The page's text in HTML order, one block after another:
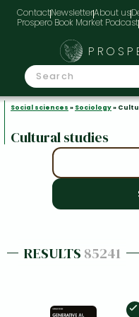
ContactNewsletterAbout us
Prospero Book Market Podcast
Social sciences » Sociology»
Cultural studies
RESULTS 85241